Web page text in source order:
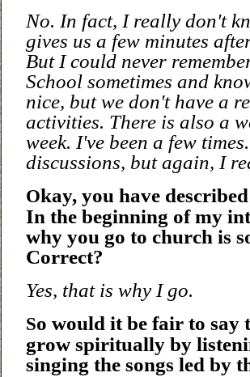
No. In fact, I really don't
gives us a few minutes
But I could never
School sometimes and
nice, but we don't have a
activities. There is also a
week. I've been a few
discussions, but again, I
Okay, you have
In the beginning of my
why you go to church is
Correct?
Yes, that is why I go.
So would it be fair to say
grow spiritually by
singing the songs led by